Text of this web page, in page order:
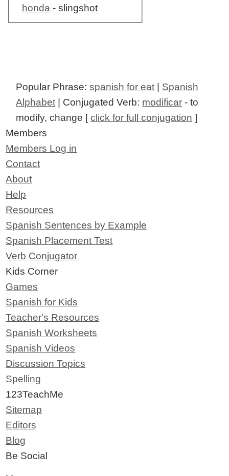
honda- slingshot
Popular Phrase:spanish for eat
Spanish
Alphabet | Conjugated Verb: modificar - to
modify, change [click for full conjugation ]
Members
Members Log in
Contact
About
Help
Resources
Spanish Sentences by Example
Spanish Placement Test
Verb Conjugator
Kids Corner
Games
Spanish for Kids
Teacher's Resources
Spanish Worksheets
Spanish Videos
Discussion Topics
Spelling
123TeachMe
Sitemap
Editors
Blog
Be Social